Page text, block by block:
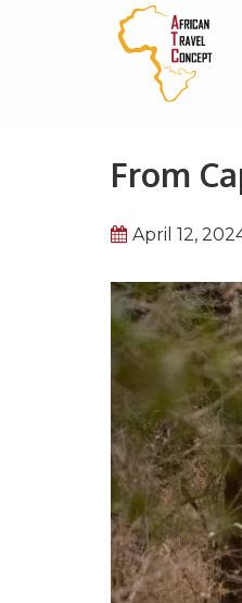
From
April 12,